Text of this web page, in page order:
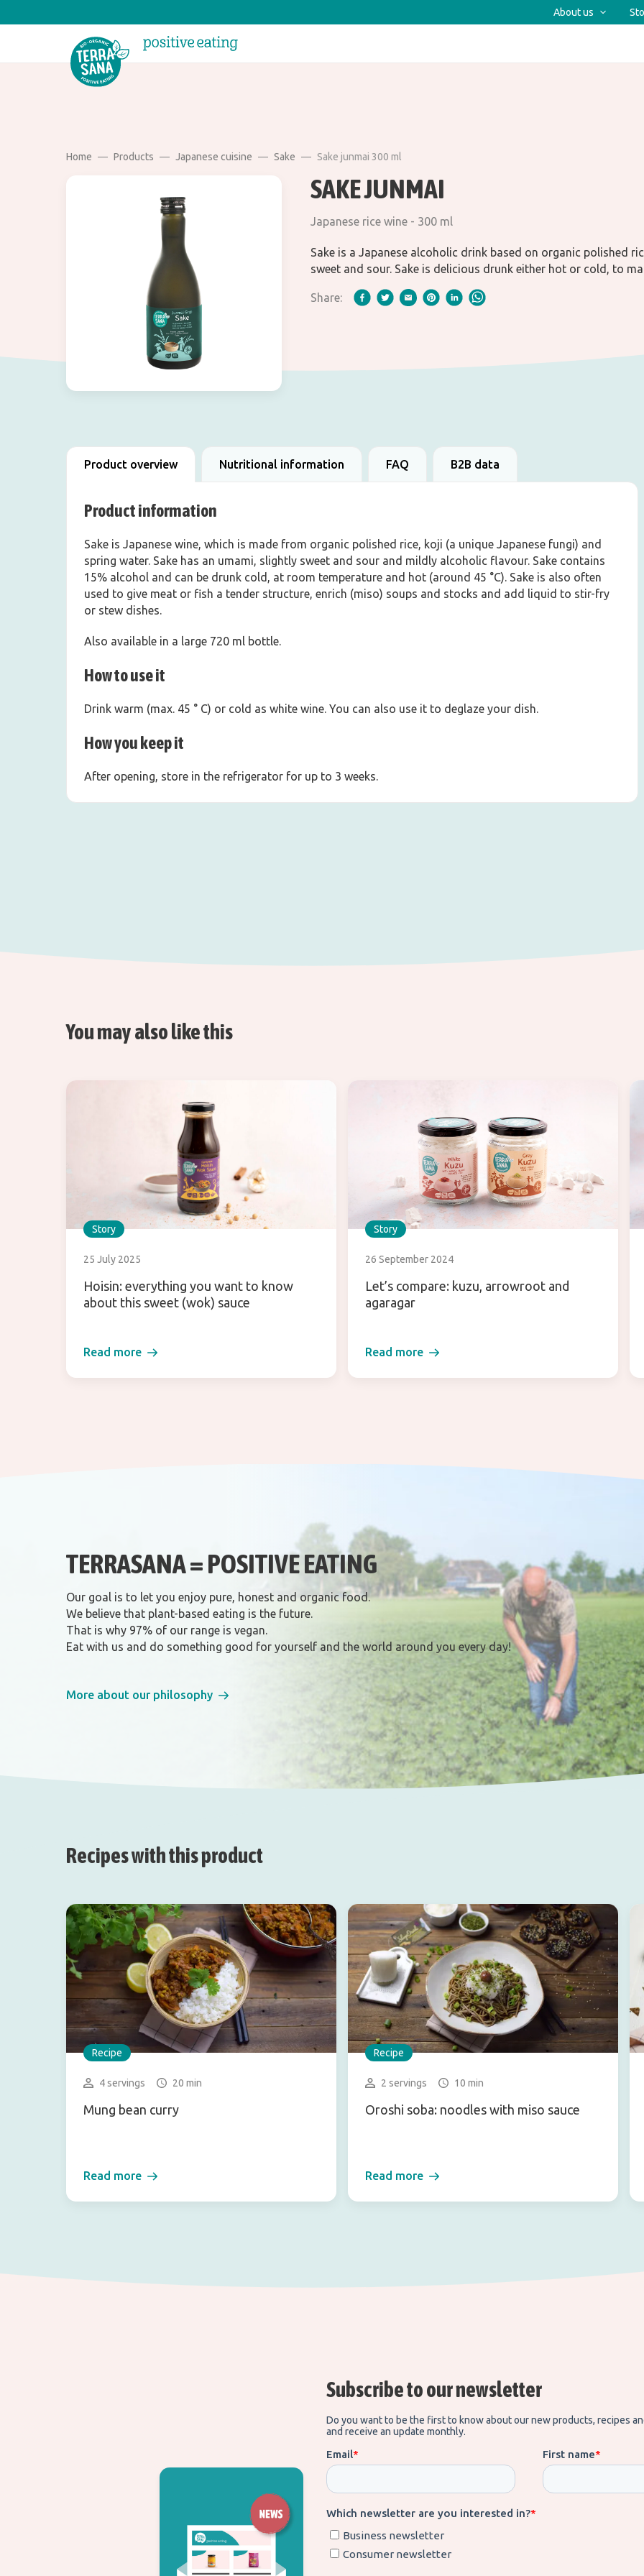
About us
Home Products Japanese cuisine Sake Sake junmai 300 ml
SAKE JUNMAI
Japanese rice wine - 300 ml
Sake is a Japanese alcoholic drink based on organic polished
sweet and sour. Sake is delicious drunk either hot or cold, to
Share:
Product overview Nutritional information FAQ B2B data
Product information
Sake is Japanese wine, which is made from organic polished rice, koji (a unique Japanese fungi) and
spring water. Sake has an umami, slightly sweet and sour and mildly alcoholic flavour. Sake contains
15% alcohol and can be drunk cold, at room temperature and hot (around 45 °C). Sake is also often
used to give meat or fish a tender structure, enrich (miso) soups and stocks and add liquid to stir-fry
or stew dishes.
Also available in a large 720 ml bottle.
How to use it
Drink warm (max. 45 ° C) or cold as white wine. You can also use it to deglaze your dish.
How you keep it
After opening, store in the refrigerator for up to 3 weeks.
You may also like this
Story
25 July 2025
Hoisin: everything you want to know
about this sweet (wok) sauce
Read more
Story
26 September 2024
Let’s compare: kuzu, arrowroot and
agaragar
Read more
TERRASANA = POSITIVE EATING
Our goal is to let you enjoy pure, honest and organic food.
We believe that plant-based eating is the future.
That is why 97% of our range is vegan.
Eat with us and do something good for yourself and the world around you every day!
More about our philosophy
Recipes with this product
Recipe
4 servings 20 min
Mung bean curry
Read more
Recipe
2 servings 10 min
Oroshi soba: noodles with miso sauce
Read more
Subscribe to our newsletter